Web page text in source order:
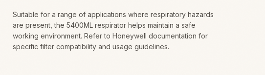
Suitable for a range of applications where respiratory hazards
are present, the 5400ML respirator helps maintain a safe
working environment. Refer to Honeywell documentation for
specific filter compatibility and usage guidelines.